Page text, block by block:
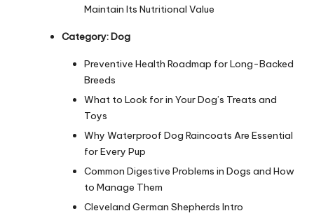
Maintain Its Nutritional Value
Category:Dog
Preventive Health Roadmap for Long-Backed
Breeds
What to Look for in Your Dog’s Treats and
Toys
Why Waterproof Dog Raincoats Are Essential
for Every Pup
Common Digestive Problems in Dogs and How
to Manage Them
Cleveland German Shepherds Intro